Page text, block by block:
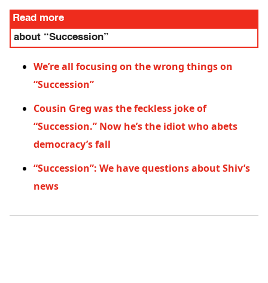
Read more
about “Succession”
We’re all focusing on the wrong things on
“Succession”
Cousin Greg was the feckless joke of
“Succession.” Now he’s the idiot who abets
democracy’s fall
“Succession”: We have questions about Shiv’s
news